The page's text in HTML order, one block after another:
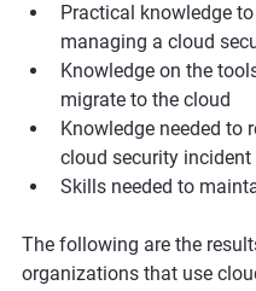
Practical knowledge
managing a cloud
Knowledge on the
migrate to the cloud
Knowledge needed to
cloud security incident
Skills needed to
The following are the
organizations that use